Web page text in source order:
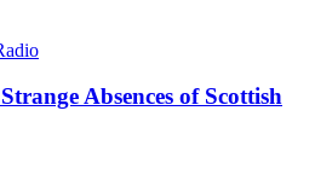
Absences of Scottish